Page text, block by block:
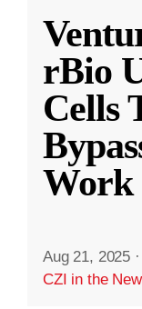
rBio
Cells
Work
Aug 21, 2025 ·
CZI in the